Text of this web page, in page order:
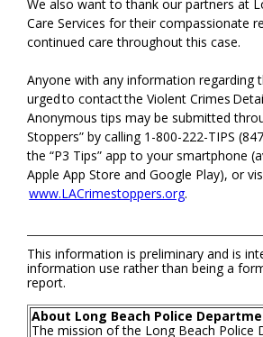
We also want to thank our partners at
Care Services for their compassionate
continued care throughout this case.
Anyone with any information regarding
urged to contact the Violent Crimes
Anonymous tips may be submitted
Stoppers” by calling 1-800-222-TIPS
the “P3 Tips” app to your smartphone
Apple App Store and Google Play), or
www.LACrimestoppers.org.
This information is preliminary and is
information use rather than being a
report.
About Long Beach Police
The mission of the Long Beach Police